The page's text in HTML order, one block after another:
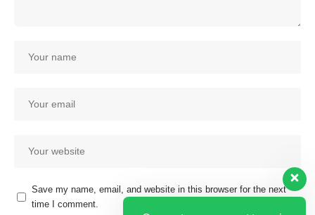
Save my name, email, and website in this browser for the next
time I comment.